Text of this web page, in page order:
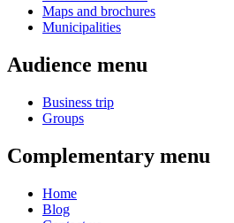
Maps and brochures
Municipalities
Audience menu
Business trip
Groups
Complementary menu
Home
Blog